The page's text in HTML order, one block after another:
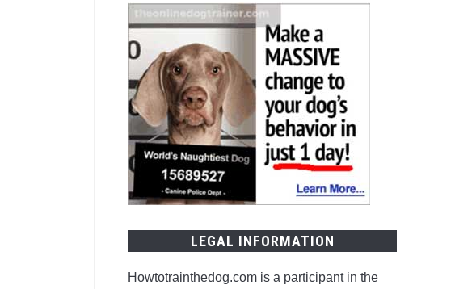
LEGAL INFORMATION
Howtotrainthedog.com is a participant in the